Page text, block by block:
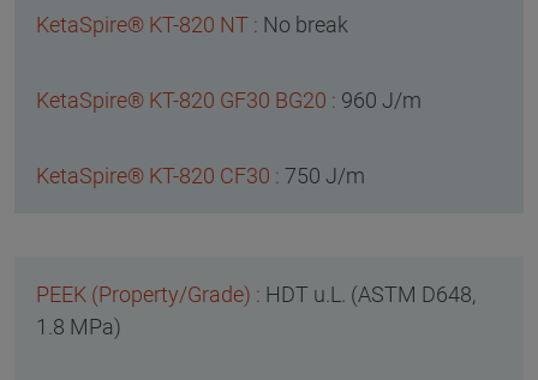
No break
960 J/m
750 J/m
HDT u.L. (ASTM D648,
1.8 MPa)